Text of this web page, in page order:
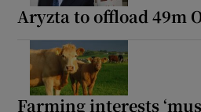
Aryzta to offload 49m
Farming interests